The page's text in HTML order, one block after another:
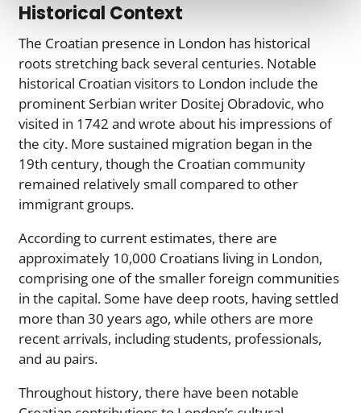
Historical Context
The Croatian presence in London has historical
roots stretching back several centuries. Notable
historical Croatian visitors to London include the
prominent Serbian writer Dositej Obradovic, who
visited in 1742 and wrote about his impressions of
the city. More sustained migration began in the
19th century, though the Croatian community
remained relatively small compared to other
immigrant groups.
According to current estimates, there are
approximately 10,000 Croatians living in London,
comprising one of the smaller foreign communities
in the capital. Some have deep roots, having settled
more than 30 years ago, while others are more
recent arrivals, including students, professionals,
and au pairs.
Throughout history, there have been notable